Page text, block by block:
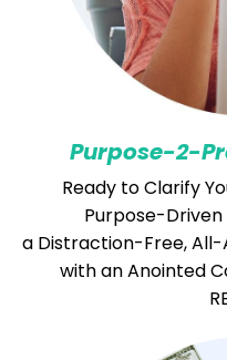
Purpose-2-
Ready to Clarify
Purpose-Driven
a Distraction-Free,
with an Anointed